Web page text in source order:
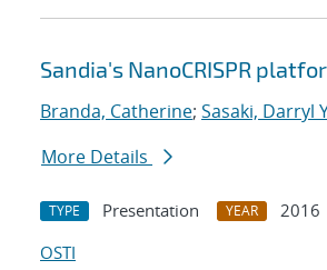
Sandia's NanoCRISPR
Branda, Catherine; Sasaki, Darryl
More Details
TYPE Presentation YEAR
2016
OSTI